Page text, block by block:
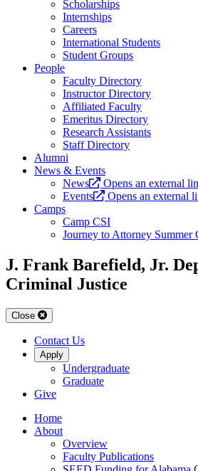
Scholarships
Internships
Careers
International Students
Student Groups
People
Faculty Directory
Instructor Directory
Affiliated Faculty
Emeritus Directory
Research Assistants
Staff Directory
Alumni
News & Events
News
Opens an external
Events
Opens an external
Camps
Camp CSI
Journey to Attorney Summer
J. Frank Barefield, Jr.
Criminal Justice
Close
Contact Us
Apply
Undergraduate
Graduate
Give
Home
About
Overview
Faculty Publications